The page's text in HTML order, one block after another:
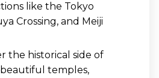
like the Tokyo
Crossing, and Meiji
the historical side of
temples,